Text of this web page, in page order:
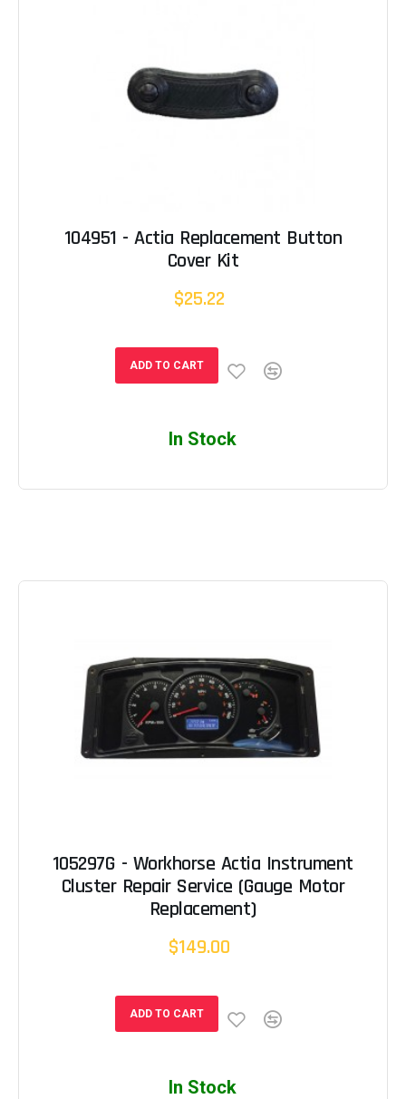
104951 - Actia Replacement Button
Cover Kit
$25.22
ADD TO CART
In Stock
105297G - Workhorse Actia Instrument
Cluster Repair Service (Gauge Motor
Replacement)
$149.00
ADD TO CART
In Stock